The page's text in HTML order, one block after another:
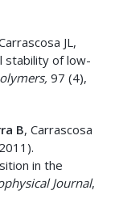
JL,
stability of low-
97 (4),
B, Carrascosa
in the
Journal,